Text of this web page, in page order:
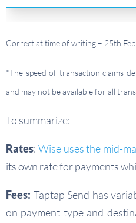
Correct at time of writing – 25th
*The speed of transaction claims
and may not be available for all
To summarize:
Rates: Wise uses the mid-
its own rate for payments
Fees: Taptap Send has
on payment type and